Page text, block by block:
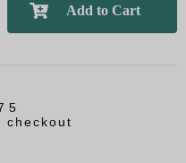
checkout